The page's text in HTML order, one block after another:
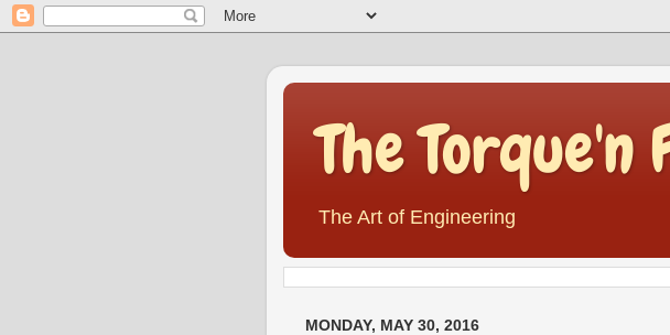
The
The Art of Engineering
MONDAY, MAY 30, 2016